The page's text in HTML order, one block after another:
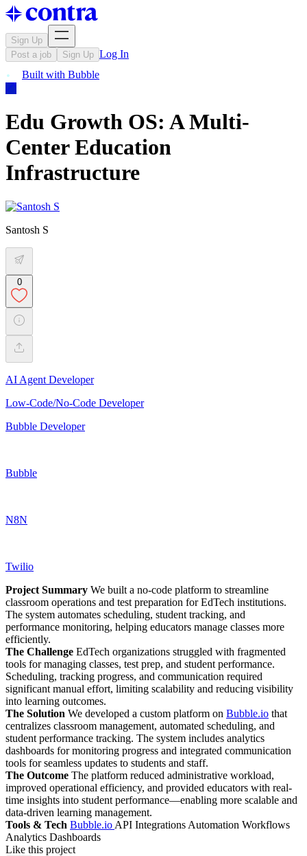
Sign Up
Post a job
Sign Up Log In
Built with Bubble
Edu Growth OS: A Multi-
Center Education
Infrastructure
Santosh S
0
AI Agent Developer
Low-Code/No-Code Developer
Bubble Developer
Bubble
N8N
Twilio
Project Summary We built a no-code platform to streamline
classroom operations and test preparation for EdTech institutions.
The system automates scheduling, student tracking, and
performance monitoring, helping educators manage classes more
efficiently.
The Challenge EdTech organizations struggled with fragmented
tools for managing classes, test prep, and student performance.
Scheduling, tracking progress, and communication required
significant manual effort, limiting scalability and reducing visibility
into learning outcomes.
The Solution We developed a custom platform on Bubble.io that
centralizes classroom management, automated scheduling, and
student performance tracking. The system includes analytics
dashboards for monitoring progress and integrated communication
tools for seamless updates to students and staff.
The Outcome The platform reduced administrative workload,
improved operational efficiency, and provided educators with real-
time insights into student performance—enabling more scalable and
data-driven learning management.
Tools & Tech Bubble.io API Integrations Automation Workflows
Analytics Dashboards
Like this project